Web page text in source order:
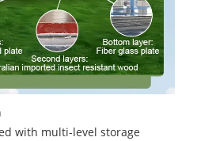
with multi-level storage